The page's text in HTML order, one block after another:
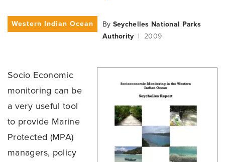
Western Indian Ocean By Seychelles National Parks
Authority |2009
Socio Economic
monitoring can be
a very useful tool
to provide Marine
Protected (MPA)
managers, policy